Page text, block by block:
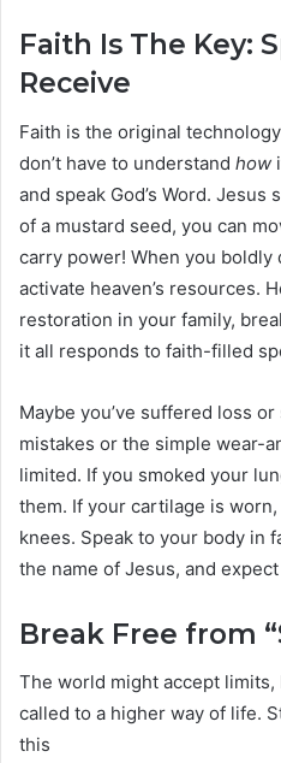
Faith Is The Key:
Receive
Faith is the original
don’t have to understand how
and speak God’s Word.
of a mustard seed, you can
carry power! When you boldly
activate heaven’s resources.
restoration in your family,
it all responds to faith-filled
Maybe you’ve suffered loss
mistakes or the simple wear-
limited. If you smoked your
them. If your cartilage is
knees. Speak to your body in
the name of Jesus, and
Break Free from
The world might accept limits,
called to a higher way of life.
this